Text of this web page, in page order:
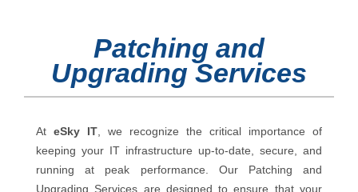
Patching and
Upgrading Services
At eSky IT, we recognize the critical importance of
keeping your IT infrastructure up-to-date, secure, and
running at peak performance. Our Patching and
Upgrading Services are designed to ensure that your